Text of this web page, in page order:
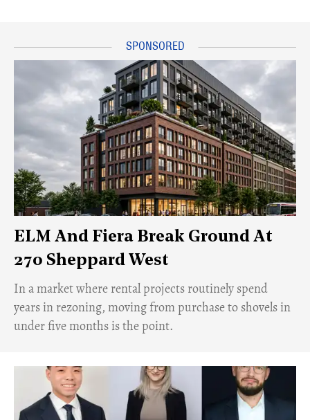
ELM And Fiera Break Ground At
270 Sheppard West
​In a market where rental projects routinely spend
years in rezoning, moving from purchase to shovels in
under five months is the point.